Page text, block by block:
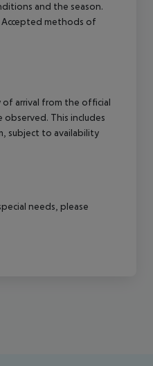
and the season.
Accepted methods of
arrival from the official
This includes
subject to availability
needs, please